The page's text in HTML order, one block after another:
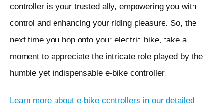
controller is your trusted ally, empowering you with
control and enhancing your riding pleasure. So, the
next time you hop onto your electric bike, take a
moment to appreciate the intricate role played by the
humble yet indispensable e-bike controller.
Learn more about e-bike controllers in our detailed